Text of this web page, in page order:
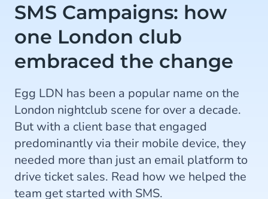
SMS Campaigns: how
one London club
embraced the change
Egg LDN has been a popular name on the
London nightclub scene for over a decade.
But with a client base that engaged
predominantly via their mobile device, they
needed more than just an email platform to
drive ticket sales. Read how we helped the
team get started with SMS.